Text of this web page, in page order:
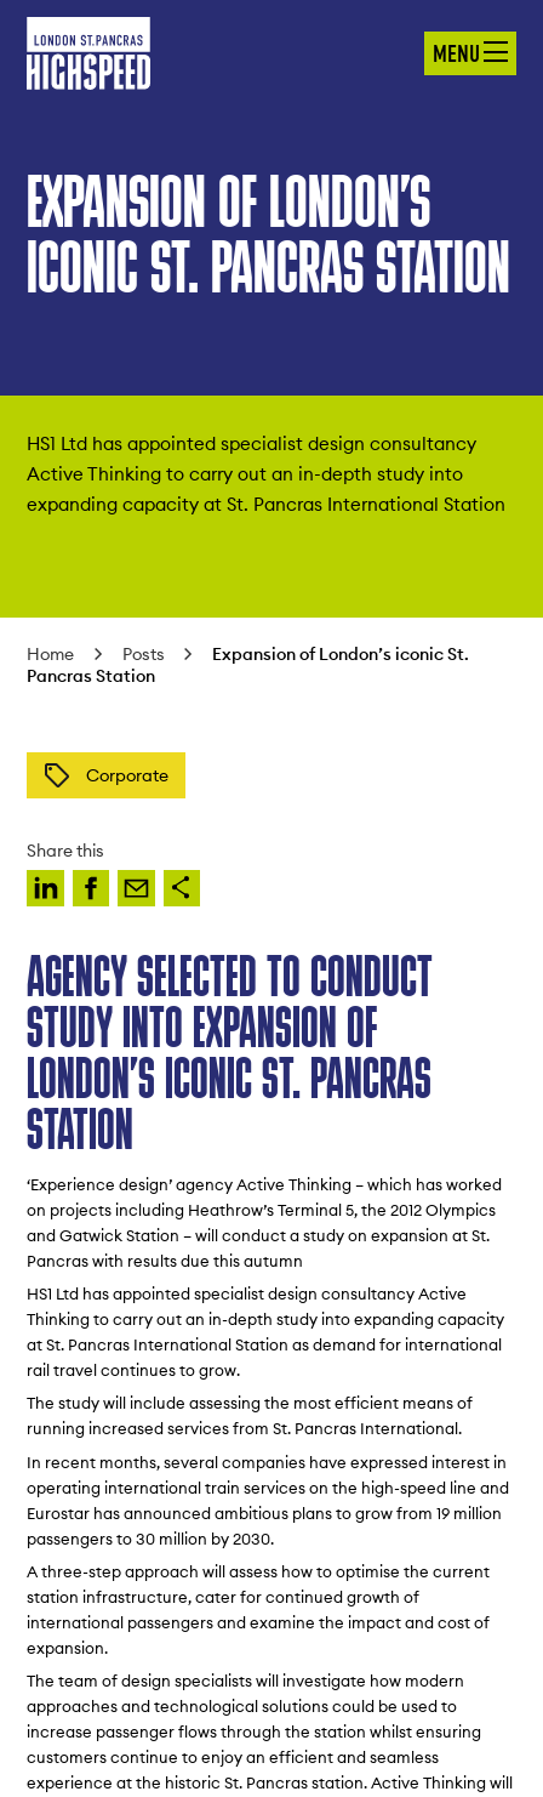
MENU
EXPANSION OF LONDON’S
ICONIC ST. PANCRAS STATION
HS1 Ltd has appointed specialist design consultancy
Active Thinking to carry out an in-depth study into
expanding capacity at St. Pancras International Station
Home Posts
Expansion of London’s iconic St.
Pancras Station
Corporate
Share this
AGENCY SELECTED TO CONDUCT
STUDY INTO EXPANSION OF
LONDON’S ICONIC ST. PANCRAS
STATION
‘Experience design’ agency Active Thinking – which has worked
on projects including Heathrow’s Terminal 5, the 2012 Olympics
and Gatwick Station – will conduct a study on expansion at St.
Pancras with results due this autumn
HS1 Ltd has appointed specialist design consultancy Active
Thinking to carry out an in-depth study into expanding capacity
at St. Pancras International Station as demand for international
rail travel continues to grow.
The study will include assessing the most efficient means of
running increased services from St. Pancras International.
In recent months, several companies have expressed interest in
operating international train services on the high-speed line and
Eurostar has announced ambitious plans to grow from 19 million
passengers to 30 million by 2030.
A three-step approach will assess how to optimise the current
station infrastructure, cater for continued growth of
international passengers and examine the impact and cost of
expansion.
The team of design specialists will investigate how modern
approaches and technological solutions could be used to
increase passenger flows through the station whilst ensuring
customers continue to enjoy an efficient and seamless
experience at the historic St. Pancras station. Active Thinking will